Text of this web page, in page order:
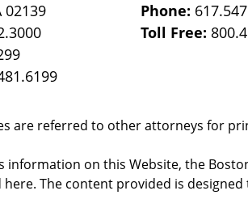
02139
Phone:
Toll Free:
are referred to other attorneys for
information on this Website, the
here. The content provided is